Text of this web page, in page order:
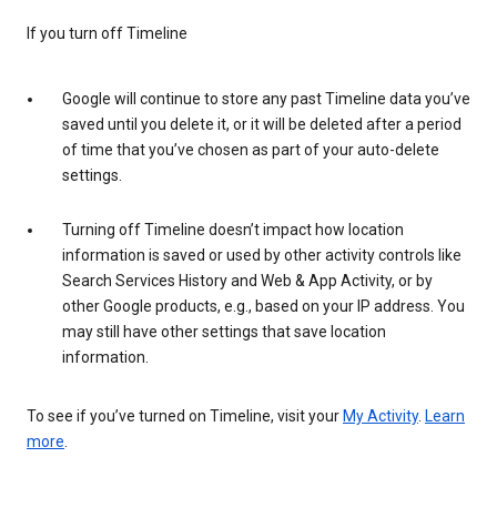
If you turn off Timeline
Google will continue to store any past Timeline data you’ve
saved until you delete it, or it will be deleted after a period
of time that you’ve chosen as part of your auto-delete
settings.
Turning off Timeline doesn’t impact how location
information is saved or used by other activity controls like
Search Services History and Web & App Activity, or by
other Google products, e.g., based on your IP address. You
may still have other settings that save location
information.
To see if you’ve turned on Timeline, visit your My Activity. Learn
more.